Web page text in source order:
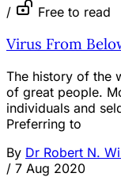
/ Free to read
Virus From
The history of the
of great people.
individuals and
Preferring to
By Dr Robert N.
/ 7 Aug 2020